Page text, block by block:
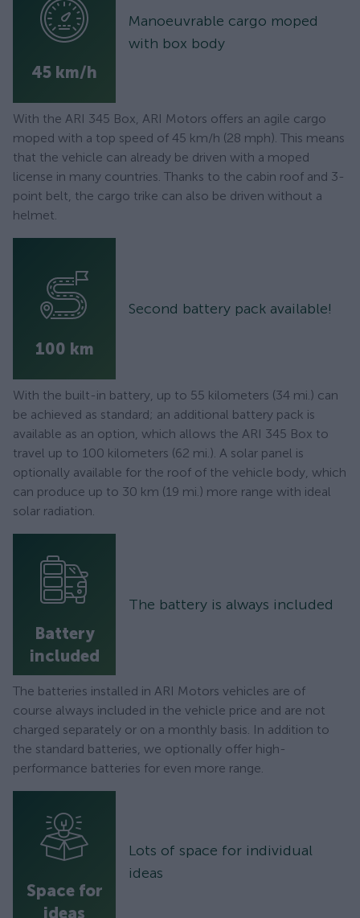
45 km/h
Manoeuvrable cargo moped
with box body
With the ARI 345 Box, ARI Motors offers an agile cargo
moped with a top speed of 45 km/h (28 mph). This means
that the vehicle can already be driven with a moped
license in many countries. Thanks to the cabin roof and 3-
point belt, the cargo trike can also be driven without a
helmet.
100 km
Second battery pack available!
With the built-in battery, up to 55 kilometers (34 mi.) can
be achieved as standard; an additional battery pack is
available as an option, which allows the ARI 345 Box to
travel up to 100 kilometers (62 mi.). A solar panel is
optionally available for the roof of the vehicle body, which
can produce up to 30 km (19 mi.) more range with ideal
solar radiation.
Battery
included
The battery is always included
The batteries installed in ARI Motors vehicles are of
course always included in the vehicle price and are not
charged separately or on a monthly basis. In addition to
the standard batteries, we optionally offer high-
performance batteries for even more range.
Space for
ideas
Lots of space for individual
ideas